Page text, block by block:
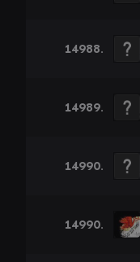
14988.
14989.
14990.
14990.